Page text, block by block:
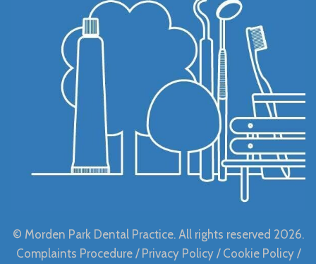
© Morden Park Dental Practice. All rights reserved 2026.
Complaints Procedure/ Privacy Policy/ Cookie Policy/